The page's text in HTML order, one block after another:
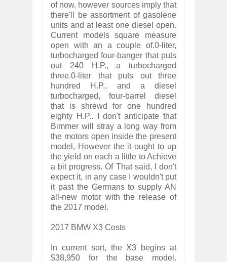
of now, however sources imply that
there'll be assortment of gasolene
units and at least one diesel open.
Current models square measure
open with an a couple of.0-liter,
turbocharged four-banger that puts
out 240 H.P., a turbocharged
three.0-liter that puts out three
hundred H.P., and a diesel
turbocharged, four-barrel diesel
that is shrewd for one hundred
eighty H.P.. I don't anticipate that
Bimmer will stray a long way from
the motors open inside the present
model, However the it ought to up
the yield on each a little to Achieve
a bit progress. Of That said, I don't
expect it, in any case I wouldn't put
it past the Germans to supply AN
all-new motor with the release of
the 2017 model.
2017 BMW X3 Costs
In current sort, the X3 begins at
$38,950 for the base model.